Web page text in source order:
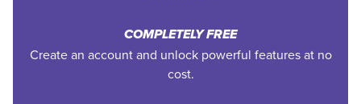
COMPLETELY FREE
Create an account and unlock powerful features at no
cost.